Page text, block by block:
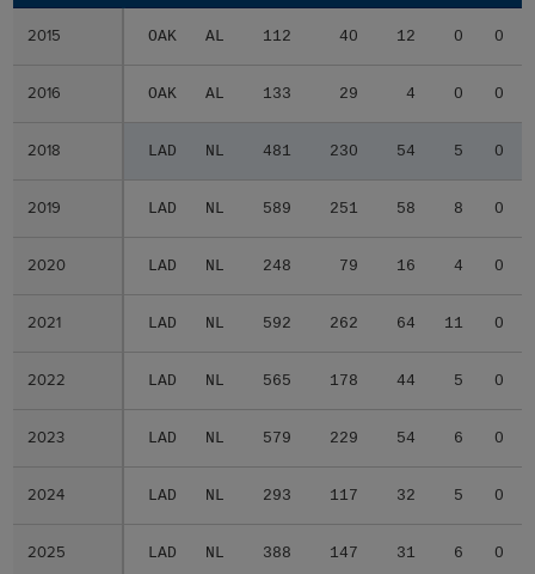
2015 OAK AL 112 40 12 0 0
2016 OAK AL 133 29 4 0 0
2018 LAD NL 481 230 54 5 0
2019 LAD NL 589 251 58 8 0
2020 LAD NL 248 79 16 4 0
2021 LAD NL 592 262 64 11 0
2022 LAD NL 565 178 44 5 0
2023 LAD NL 579 229 54 6 0
2024 LAD NL 293 117 32 5 0
2025 LAD NL 388 147 31 6 0
2015
2016
2018
2019
2020
2021
2022
2023
2024
2025